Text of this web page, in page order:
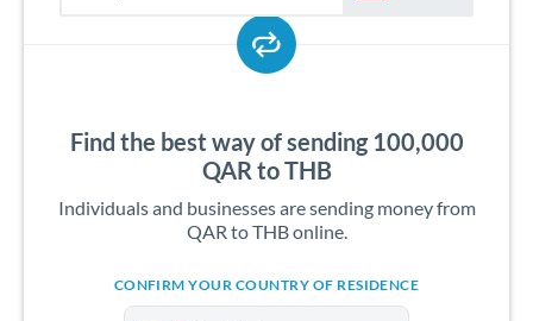
Find the best way of sending 100,000
QAR to THB
Individuals and businesses are sending money from
QAR to THB online.
CONFIRM YOUR COUNTRY OF RESIDENCE